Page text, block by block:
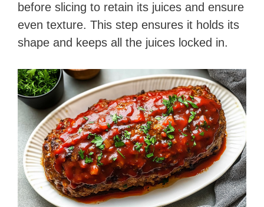
before slicing to retain its juices and ensure
even texture. This step ensures it holds its
shape and keeps all the juices locked in.